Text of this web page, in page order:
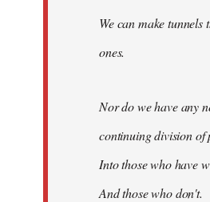
We can make tunnels
ones.
Nor do we have any
continuing division of
Into those who have
And those who don't.